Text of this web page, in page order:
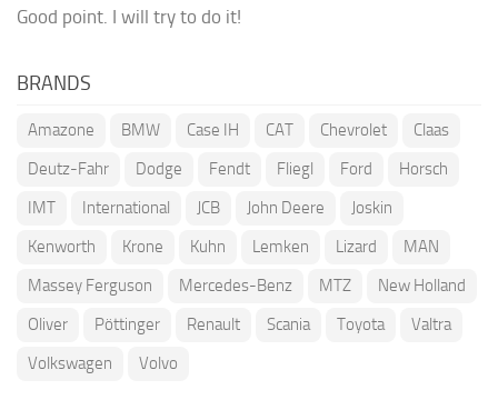
Good point. I will try to do it!
BRANDS
Amazone BMW Case IH CAT Chevrolet
Claas
Deutz-Fahr
Dodge Fendt Fliegl Ford
Horsch
IMT
International JCB John Deere
Joskin
Kenworth
Krone Kuhn Lemken Lizard
MAN
Massey Ferguson
Mercedes-Benz MTZ
New Holland
Oliver
Pöttinger Renault Scania Toyota
Valtra
Volkswagen
Volvo